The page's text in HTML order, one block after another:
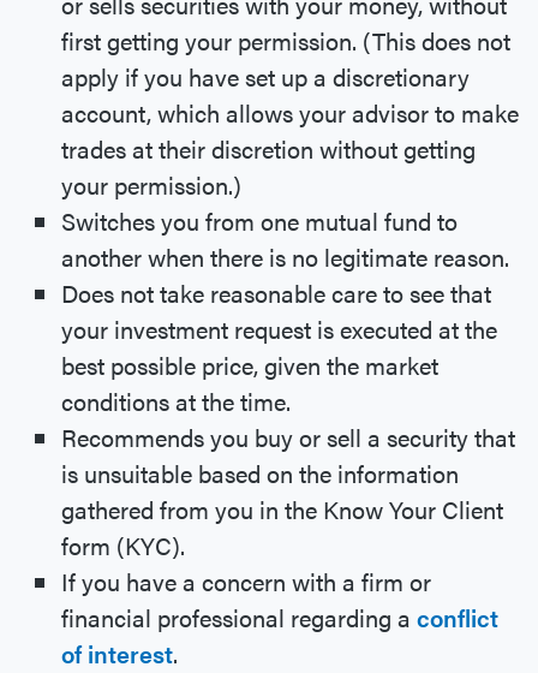
first getting your permission. (This does not
apply if you have set up a discretionary
account, which allows your advisor to make
trades at their discretion without getting
your permission.)
Switches you from one mutual fund to
another when there is no legitimate reason.
Does not take reasonable care to see that
your investment request is executed at the
best possible price, given the market
conditions at the time.
Recommends you buy or sell a security that
is unsuitable based on the information
gathered from you in the Know Your Client
form (KYC).
If you have a concern with a firm or
financial professional regarding a conflict
of interest.